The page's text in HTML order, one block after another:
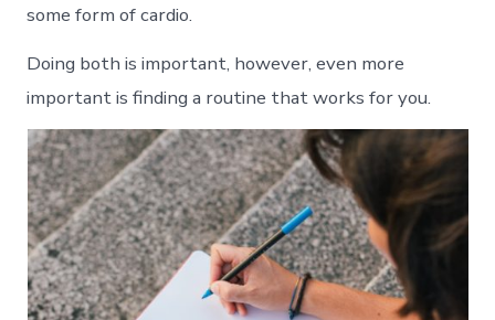
some form of cardio.
Doing both is important, however, even more
important is finding a routine that works for you.